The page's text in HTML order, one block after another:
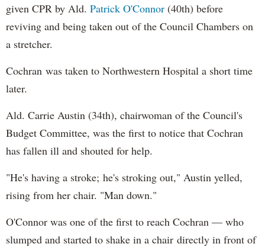
given CPR by Ald. Patrick O'Connor (40th) before
reviving and being taken out of the Council Chambers on
a stretcher.
Cochran was taken to Northwestern Hospital a short time
later.
Ald. Carrie Austin (34th), chairwoman of the Council's
Budget Committee, was the first to notice that Cochran
has fallen ill and shouted for help.
"He's having a stroke; he's stroking out," Austin yelled,
rising from her chair. "Man down."
O'Connor was one of the first to reach Cochran — who
slumped and started to shake in a chair directly in front of